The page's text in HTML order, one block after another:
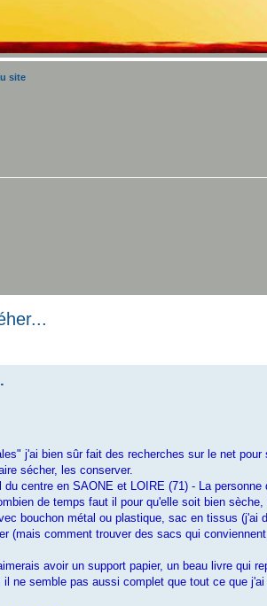
site
j'ai bien sûr fait des recherches sur le net
sécher, les conserver.
centre en SAONE et LOIRE (71) - La
de temps faut il pour qu'elle soit bien
bouchon métal ou plastique, sac en tissus (j'ai
(mais comment trouver des sacs qui
avoir un support papier, un beau livre qui
ne semble pas aussi complet que tout ce que